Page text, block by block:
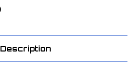
Description